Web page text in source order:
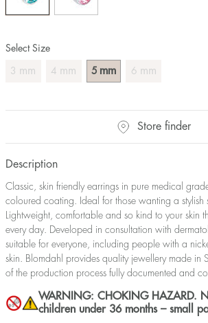
Select Size
3 mm 4 mm 5 mm 6 mm
Store finder
Description
Classic, skin friendly earrings in pure medical
coloured coating. Ideal for those wanting a stylish
Lightweight, comfortable and so kind to your skin
every day. Developed in consultation with
suitable for everyone, including people with a
skin. Blomdahl provides quality jewellery made in
of the production process fully documented and
WARNING: CHOKING HAZARD.
children under 36 months – small